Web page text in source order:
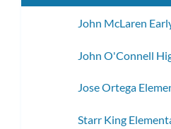
John McLaren
John O'Connell
Jose Ortega
Starr King